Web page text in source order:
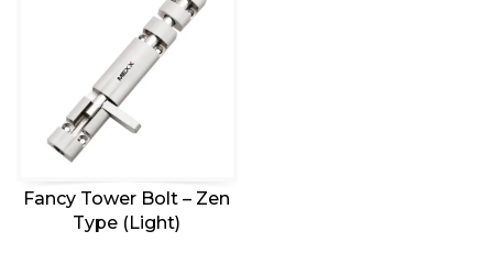
Fancy Tower Bolt – Zen
Type (Light)